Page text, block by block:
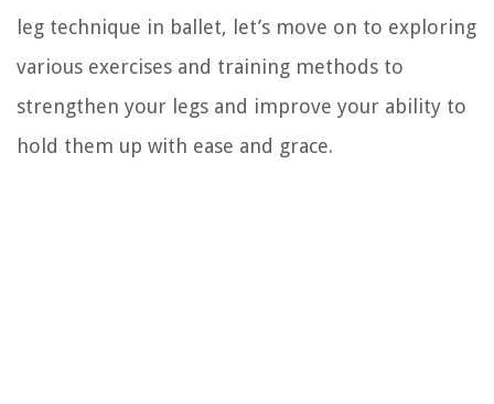
leg technique in ballet, let’s move on to exploring
various exercises and training methods to
strengthen your legs and improve your ability to
hold them up with ease and grace.